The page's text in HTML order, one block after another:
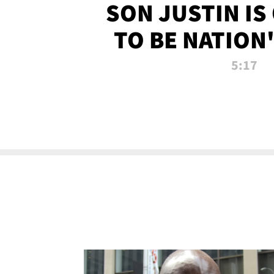
SON JUSTIN IS
TO BE
5:17